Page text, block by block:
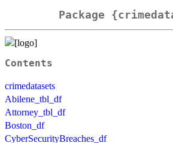
Package
Contents
crimedatasets
Abilene_tbl_df
Attorney_tbl_df
Boston_df
CyberSecurityBreaches_df